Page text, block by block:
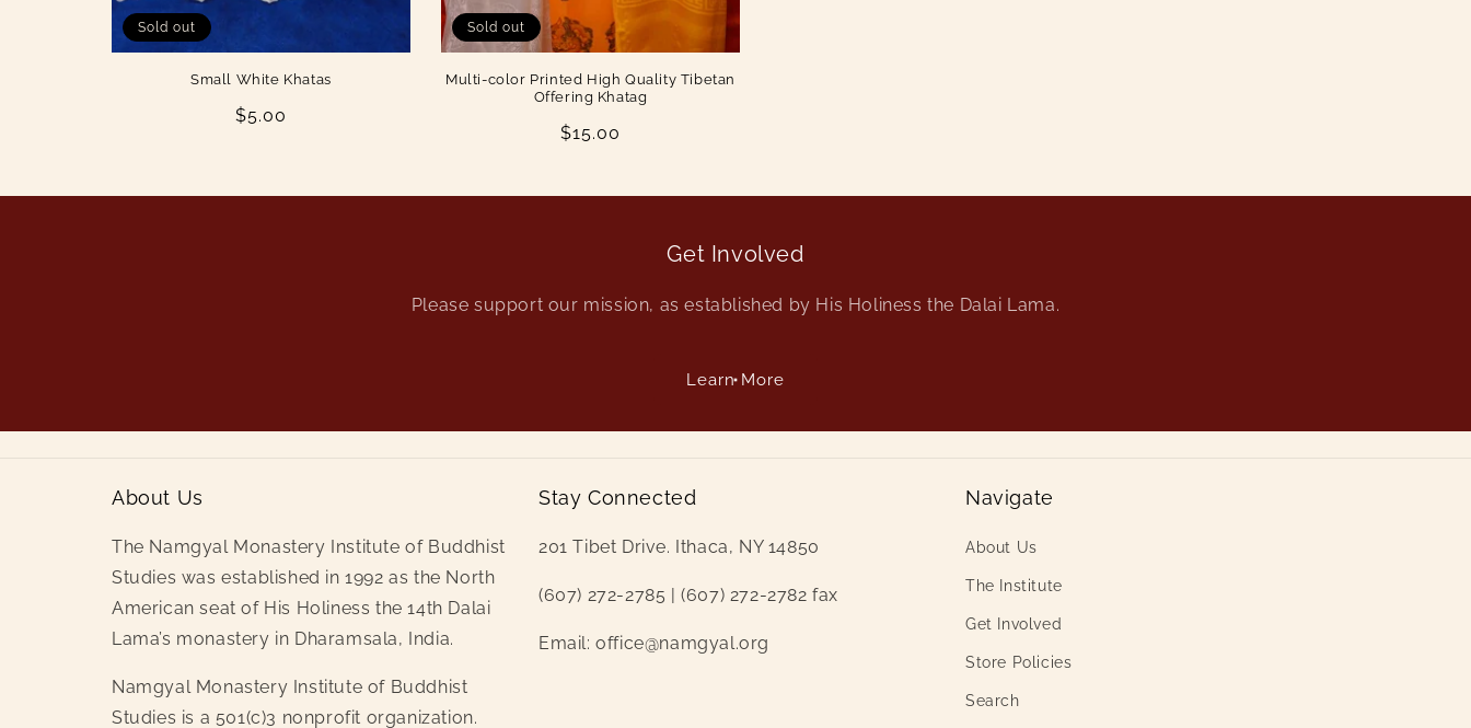
Sold out
Small White Khatas
Regular
$5.00
Sold out
Multi-color Printed High Quality Tibetan
Offering Khatag
Regular
$15.00
Get Involved
Please support our mission, as established by His Holiness the Dalai Lama.
Learn More
About Us
The Namgyal Monastery Institute of Buddhist
Studies was established in 1992 as the North
American seat of His Holiness the 14th Dalai
Lama’s monastery in Dharamsala, India.
Namgyal Monastery Institute of Buddhist
Studies is a 501(c)3 nonprofit organization.
Stay Connected
201 Tibet Drive. Ithaca, NY 14850
(607) 272-2785 | (607) 272-2782 fax
Email: office@namgyal.org
Navigate
About Us
The Institute
Get Involved
Store Policies
Search